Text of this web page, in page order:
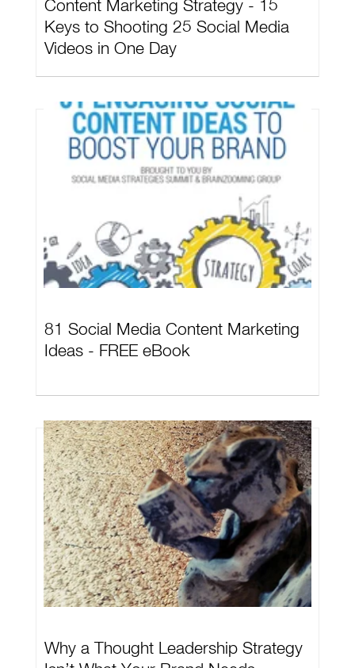
Content Marketing Strategy - 15
Keys to Shooting 25 Social Media
Videos in One Day
81 Social Media Content Marketing
Ideas - FREE eBook
Why a Thought Leadership Strategy